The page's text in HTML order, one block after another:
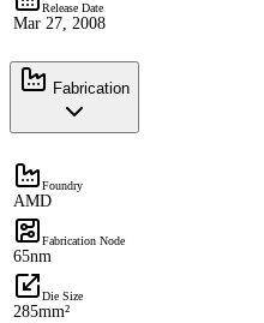
Release Date
Mar 27, 2008
Fabrication
Foundry
AMD
Fabrication Node
65nm
Die Size
285mm²